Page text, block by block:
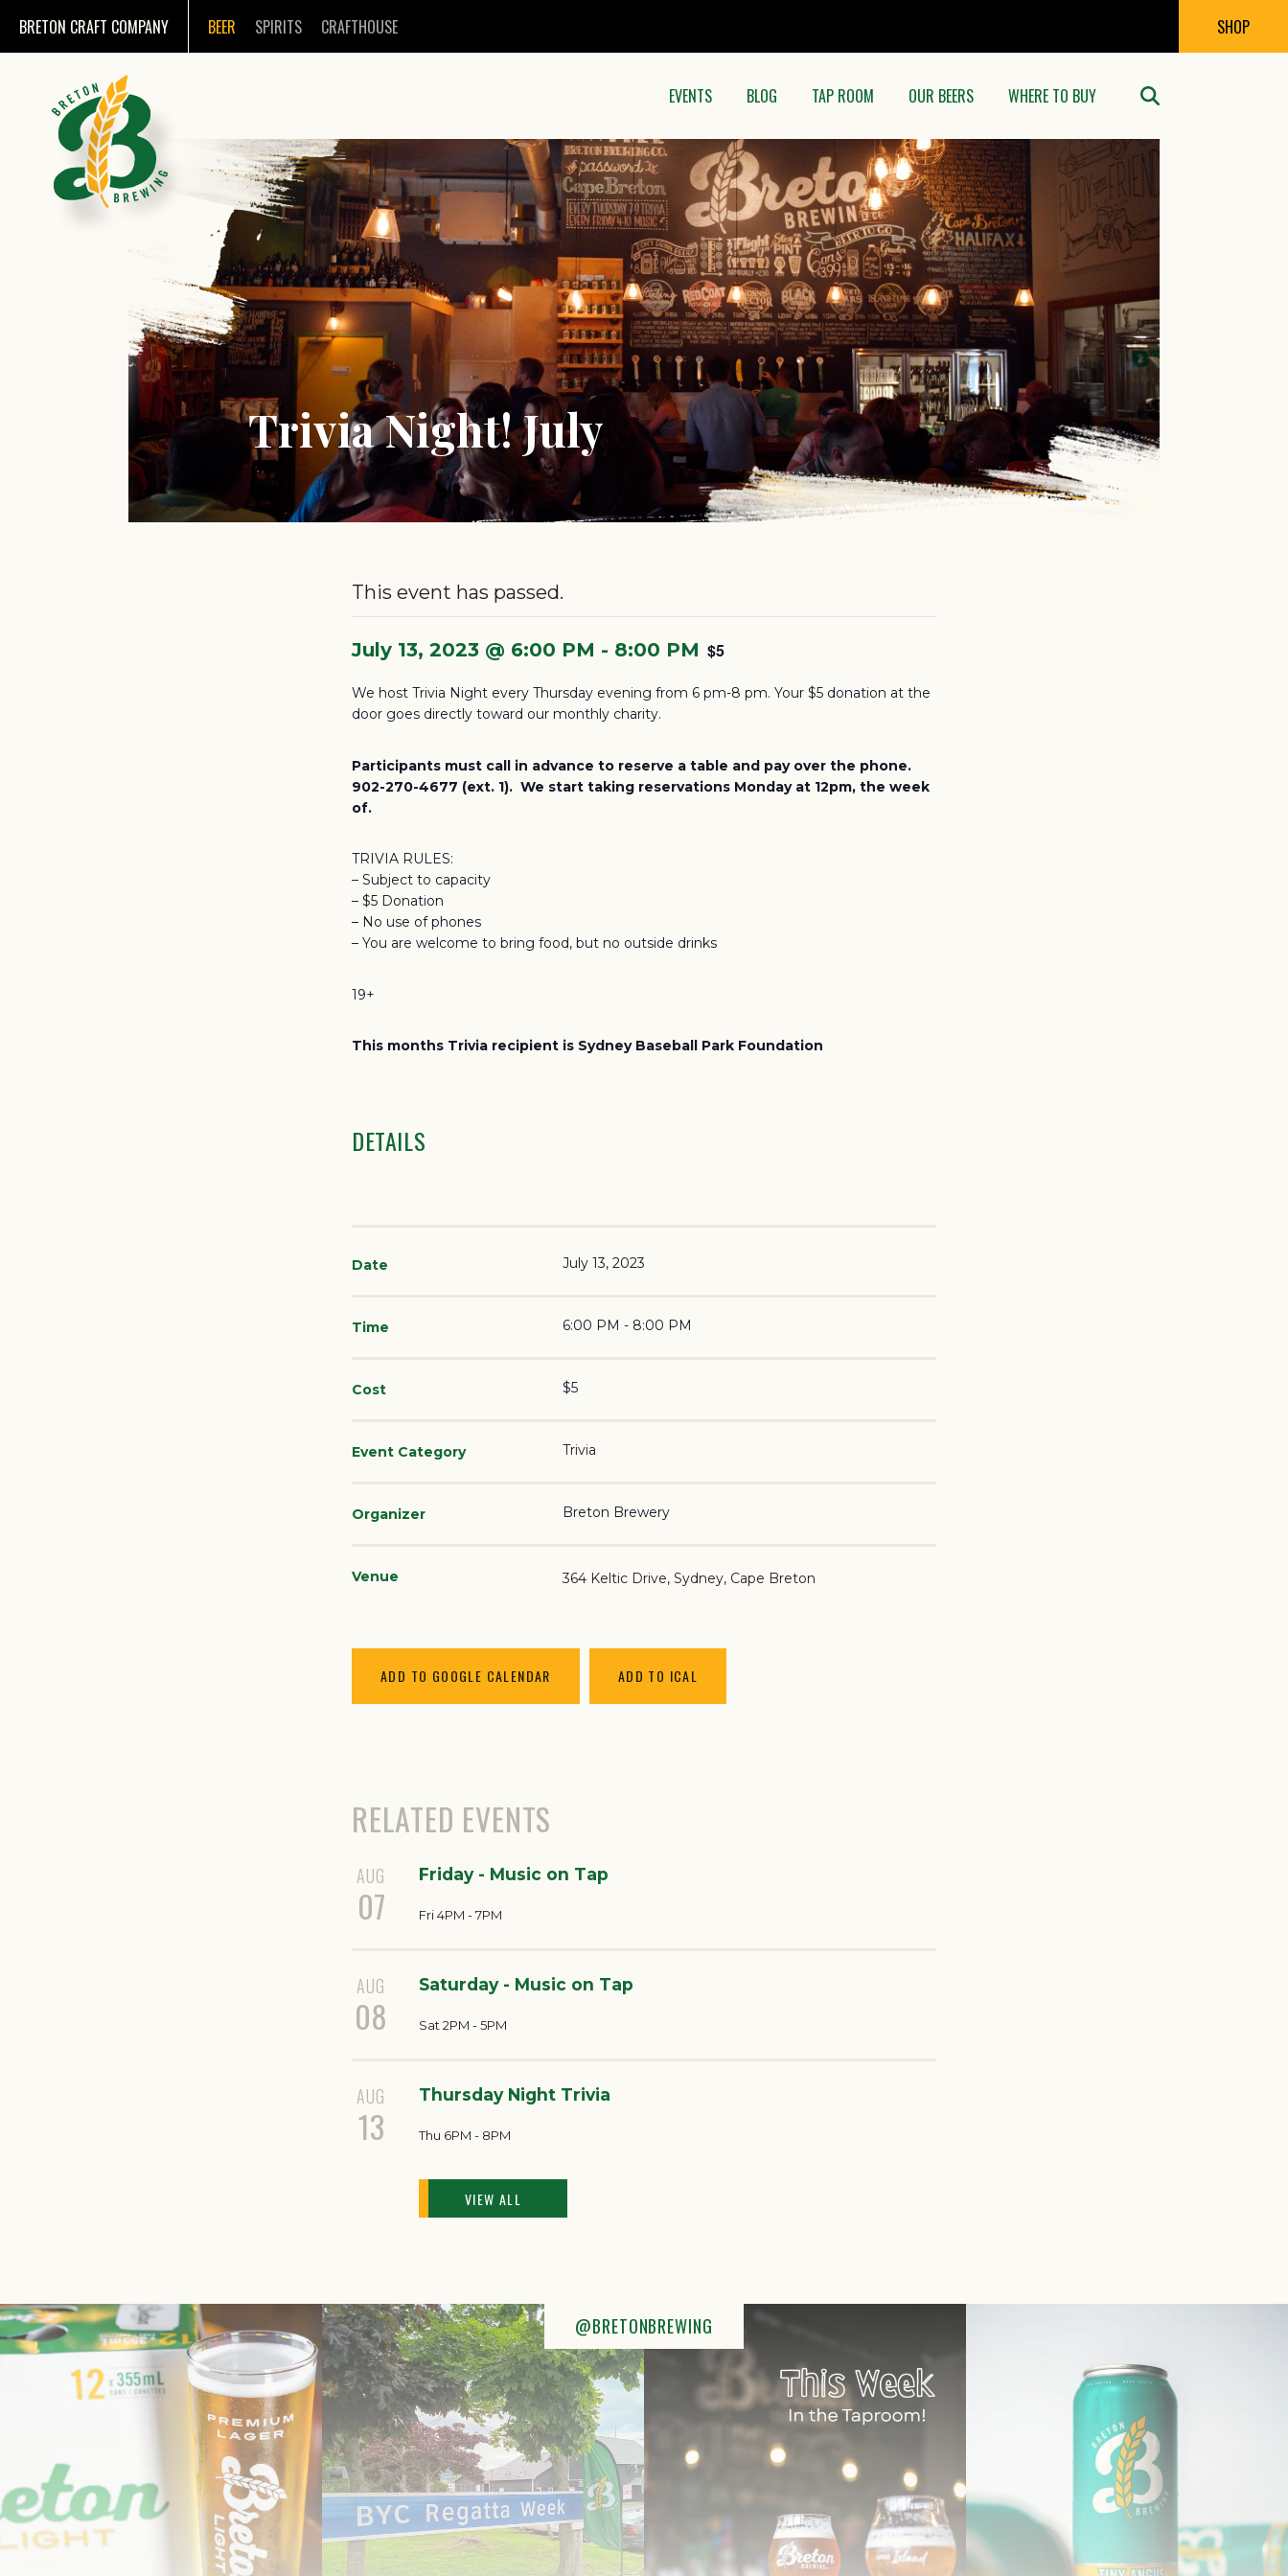
BRETON CRAFT COMPANY BEER SPIRITS CRAFTHOUSE SHOP
EVENTS BLOG TAP ROOM OUR BEERS WHERE TO BUY
Trivia Night! July
This event has passed.
July 13, 2023 @ 6:00 PM - 8:00 PM $5
We host Trivia Night every Thursday evening from 6 pm-8 pm. Your $5 donation at the
door goes directly toward our monthly charity.
Participants must call in advance to reserve a table and pay over the phone.
902-270-4677 (ext. 1). We start taking reservations Monday at 12pm, the week
of.
TRIVIA RULES:
– Subject to capacity
– $5 Donation
– No use of phones
– You are welcome to bring food, but no outside drinks
19+
This months Trivia recipient is Sydney Baseball Park Foundation
ADD TO GOOGLE CALENDAR ADD TO ICAL
DETAILS
Date July 13, 2023
Time 6:00 PM - 8:00 PM
Cost $5
Event Category Trivia
Organizer Breton Brewery
Venue 364 Keltic Drive Sydney, Cape Breton
RELATED EVENTS
AUG
07
Friday - Music on Tap
Fri 4PM - 7PM
AUG
08
Saturday - Music on Tap
Sat 2PM - 5PM
AUG
13
Thursday Night Trivia
Thu 6PM - 8PM
VIEW ALL
@BRETONBREWING